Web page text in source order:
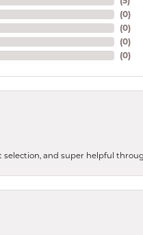
(0)
(0)
(0)
(0)
selection, and super helpful